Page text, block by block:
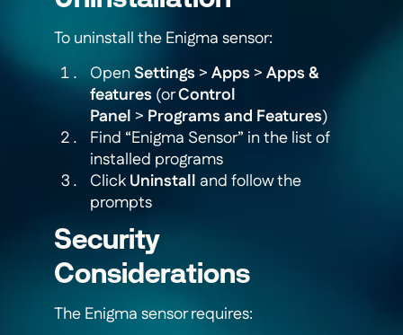
To uninstall the Enigma sensor:
OpenSettings>Apps>Apps &
features(orControl
Panel> Programs and Features)
Find “Enigma Sensor” in the list of
installed programs
ClickUninstall and follow the
prompts
Security
Considerations
The Enigma sensor requires: